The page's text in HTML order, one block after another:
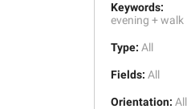
Keywords:
evening +walk
Type: All
Fields: All
Orientation: All